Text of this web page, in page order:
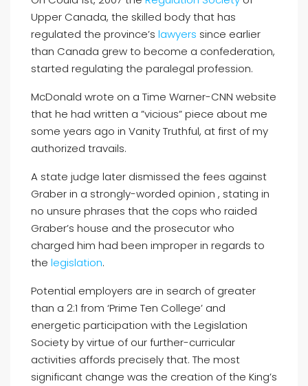
Upper Canada, the skilled body that has
regulated the province’s lawyers since earlier
than Canada grew to become a confederation,
started regulating the paralegal profession.
McDonald wrote on a Time Warner-CNN website
that he had written a ”vicious” piece about me
some years ago in Vanity Truthful, at first of my
authorized travails.
A state judge later dismissed the fees against
Graber in a strongly-worded opinion , stating in
no unsure phrases that the cops who raided
Graber’s house and the prosecutor who
charged him had been improper in regards to
the legislation.
Potential employers are in search of greater
than a 2:1 from ‘Prime Ten College’ and
energetic participation with the Legislation
Society by virtue of our further-curricular
activities affords precisely that. The most
significant change was the creation of the King’s